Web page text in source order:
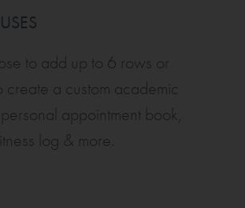
to add up to 6 rows or
a custom academic
appointment book,
log & more.